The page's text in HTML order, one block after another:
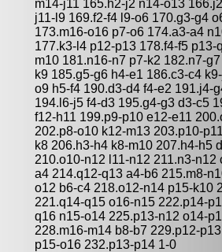
m14-j11 165.h2-j2 n14-o13
j11-l9 169.f2-f4 l9-o6 170.g3-g4
173.m16-o16 p7-o6 174.a3-a4
177.k3-l4 p12-p13 178.f4-f5
m10 181.n16-n7 p7-k2 182.n7-
k9 185.g5-g6 h4-e1 186.c3-c4
o9 h5-f4 190.d3-d4 f4-e2 191.j4-
194.l6-j5 f4-d3 195.g4-g3 d3-c5
f12-h11 199.p9-p10 e12-e11
202.p8-o10 k12-m13 203.p10-
k8 206.h3-h4 k8-m10 207.h4-h5
210.o10-n12 l11-n12 211.n3-
a4 214.q12-q13 a4-b6 215.m8-
o12 b6-c4 218.o12-n14 p15-k10
221.q14-q15 o16-n15 222.p14-
q16 n15-o14 225.p13-n12 o14-
228.m16-m14 b8-b7 229.p12-
p15-o16 232.p13-p14 1-0